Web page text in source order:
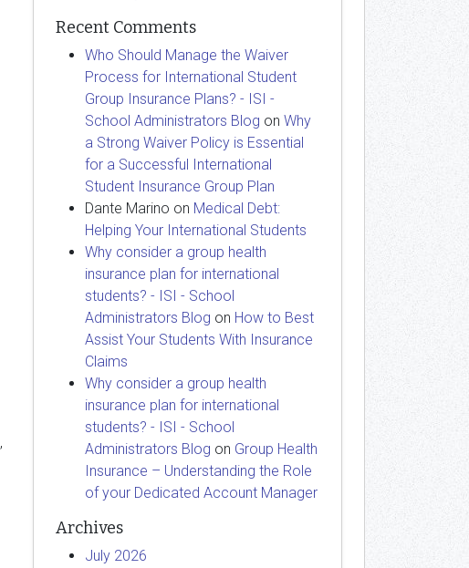
,
Recent Comments
Who Should Manage the Waiver
Process for International Student
Group Insurance Plans? - ISI -
School Administrators Blog on Why
a Strong Waiver Policy is Essential
for a Successful International
Student Insurance Group Plan
Dante Marino on Medical Debt:
Helping Your International Students
Why consider a group health
insurance plan for international
students? - ISI - School
Administrators Blog on How to Best
Assist Your Students With Insurance
Claims
Why consider a group health
insurance plan for international
students? - ISI - School
Administrators Blog on Group Health
Insurance – Understanding the Role
of your Dedicated Account Manager
Archives
July 2026